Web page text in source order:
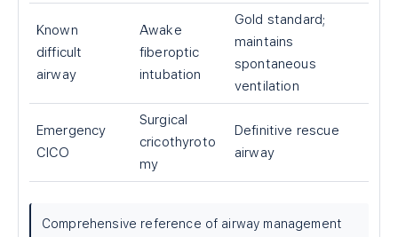
Known
difficult
airway
Awake
fiberoptic
intubation
Gold standard;
maintains
spontaneous
ventilation
Emergency
CICO
Surgical
cricothyroto
my
Definitive rescue
airway
Comprehensive reference of airway management